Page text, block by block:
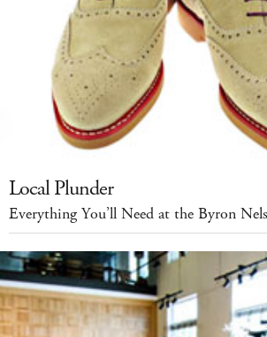
Local Plunder
Everything You’ll Need at the Byron